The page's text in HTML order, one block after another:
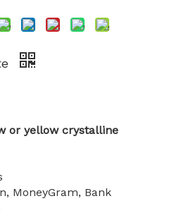
or yellow crystalline
MoneyGram, Bank